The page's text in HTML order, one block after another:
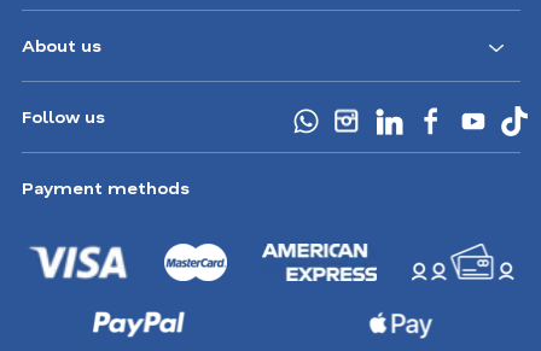
About us
Follow us
Payment methods